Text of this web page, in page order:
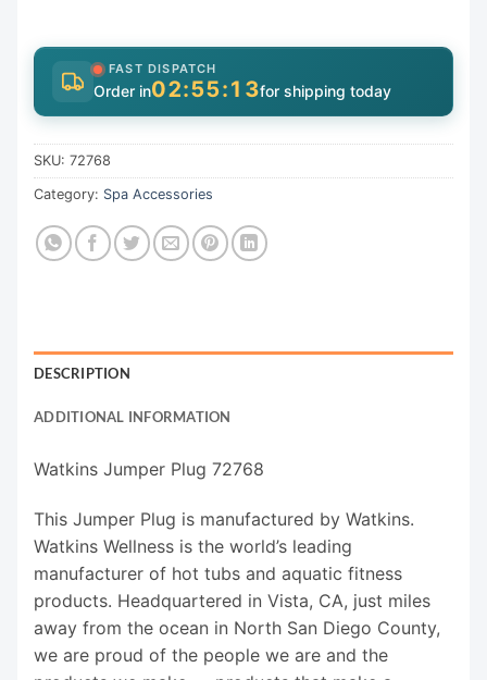
FAST DISPATCH
Order in02:55:13for shipping today
SKU: 72768
Category: Spa Accessories
DESCRIPTION
ADDITIONAL INFORMATION
Watkins Jumper Plug 72768
This Jumper Plug is manufactured by Watkins.
Watkins Wellness is the world’s leading
manufacturer of hot tubs and aquatic fitness
products. Headquartered in Vista, CA, just miles
away from the ocean in North San Diego County,
we are proud of the people we are and the